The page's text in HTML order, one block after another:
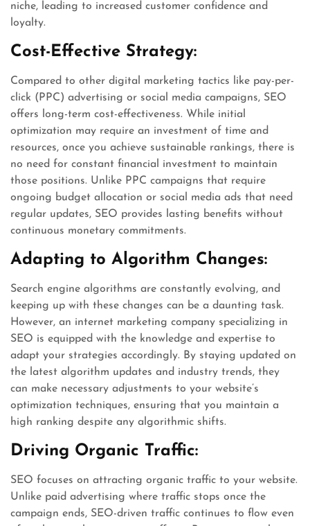
niche, leading to increased customer confidence and
loyalty.
Cost-Effective Strategy:
Compared to other digital marketing tactics like pay-per-
click (PPC) advertising or social media campaigns, SEO
offers long-term cost-effectiveness. While initial
optimization may require an investment of time and
resources, once you achieve sustainable rankings, there is
no need for constant financial investment to maintain
those positions. Unlike PPC campaigns that require
ongoing budget allocation or social media ads that need
regular updates, SEO provides lasting benefits without
continuous monetary commitments.
Adapting to Algorithm Changes:
Search engine algorithms are constantly evolving, and
keeping up with these changes can be a daunting task.
However, an internet marketing company specializing in
SEO is equipped with the knowledge and expertise to
adapt your strategies accordingly. By staying updated on
the latest algorithm updates and industry trends, they
can make necessary adjustments to your website’s
optimization techniques, ensuring that you maintain a
high ranking despite any algorithmic shifts.
Driving Organic Traffic:
SEO focuses on attracting organic traffic to your website.
Unlike paid advertising where traffic stops once the
campaign ends, SEO-driven traffic continues to flow even